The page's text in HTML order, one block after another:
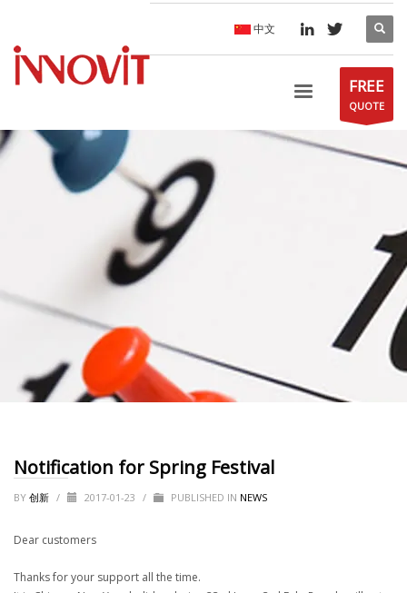
中文
FREE
QUOTE
Notification for Spring Festival
BY 创新 / 2017-01-23 / PUBLISHED IN NEWS
Dear customers
Thanks for your support all the time.